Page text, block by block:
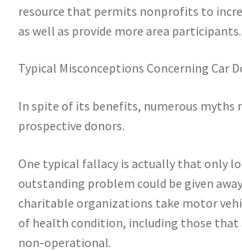
resource that permits nonprofits to
as well as provide more area participants.
Typical Misconceptions Concerning Car
In spite of its benefits, numerous myths
prospective donors.
One typical fallacy is actually that only
outstanding problem could be given
charitable organizations take motor
of health condition, including those that
non-operational.